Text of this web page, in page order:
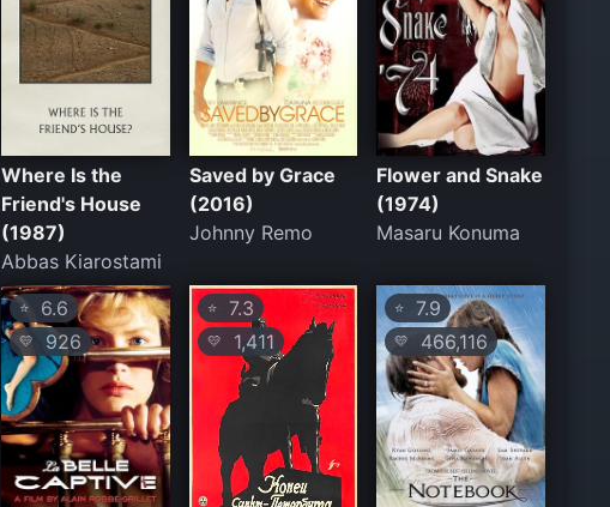
Where Is the
Friend's House
(1987)
Abbas Kiarostami
Saved by Grace
(2016)
Johnny Remo
Flower and Snake
(1974)
Masaru Konuma
⭐ 6.6
💛 926
⭐7.3
💛 1,411
⭐ 7.9
💛 466,116